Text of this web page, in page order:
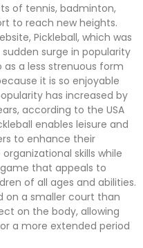
of tennis, badminton,
to reach new heights.
Pickleball, which was
surge in popularity
a less strenuous form
it is so enjoyable
has increased by
according to the USA
enables leisure and
to enhance their
skills while
that appeals to
of all ages and abilities.
on a smaller court than
on the body, allowing
a more extended period